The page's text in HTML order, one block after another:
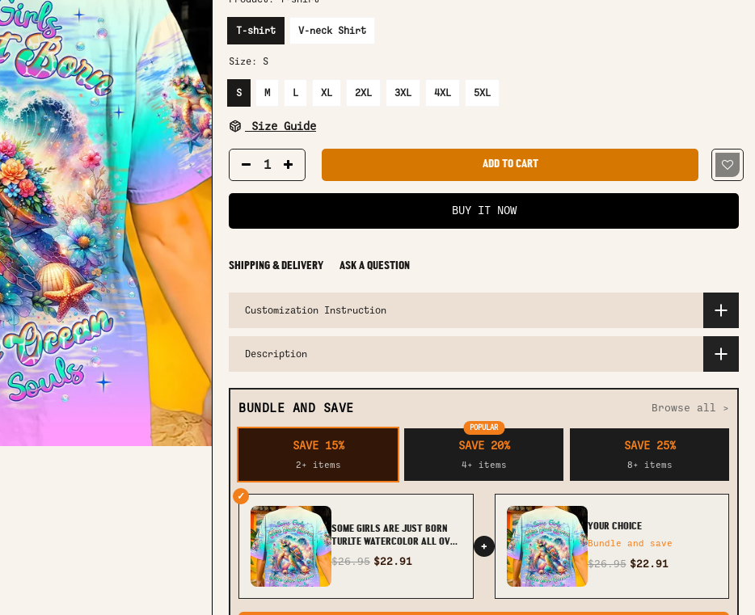
T-shirt V-neck Shirt
Size: S
S M L XL 2XL 3XL 4XL 5XL
Size Guide
ADD TO CART
BUY IT NOW
SHIPPING & DELIVERY ASK A QUESTION
Customization Instruction
Description
BUNDLE AND SAVE Browse all >
SAVE 15%
2+ items
POPULAR
SAVE 20%
4+ items
SAVE 25%
8+ items
✓
SOME GIRLS ARE JUST BORN
TURLTE WATERCOLOR ALL OVER
PRINT - TLNT2705243
$26.95 $22.91
+
YOUR CHOICE
Bundle and save
$26.95 $22.91